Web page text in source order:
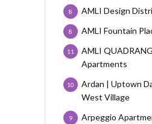
AMLI Design
8
AMLI Fountain
8
AMLI
Apartments
11
Ardan | Uptown
West Village
10
Arpeggio
9